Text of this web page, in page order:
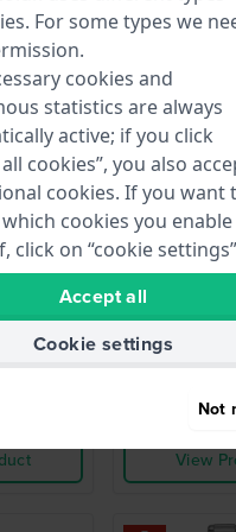
Heart 36
ladies
2 up to
Balmain de
Watch with
● Delivery
View
. For some types we
cookies and
statistics are always
active; if you click
cookies”, you also
cookies. If you want
cookies you enable
click on “cookie
Accept all
Cookie settings
Not